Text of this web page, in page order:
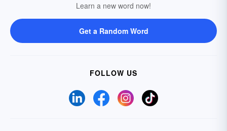
Learn a new word now!
Get a Random Word
FOLLOW US